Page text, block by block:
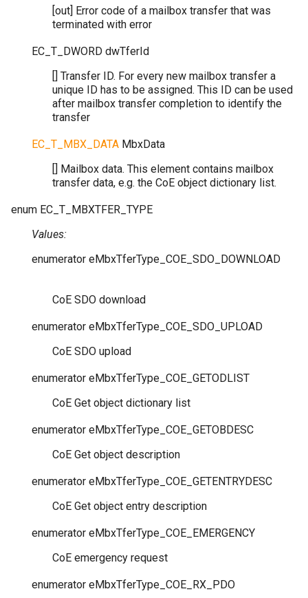
[out] Error code of a mailbox transfer that was
terminated with error
EC_T_DWORD dwTferId
[] Transfer ID. For every new mailbox transfer a
unique ID has to be assigned. This ID can be used
after mailbox transfer completion to identify the
transfer
EC_T_MBX_DATA MbxData
[] Mailbox data. This element contains mailbox
transfer data, e.g. the CoE object dictionary list.
enum EC_T_MBXTFER_TYPE
Values:
enumerator eMbxTferType_COE_SDO_DOWNLOAD
CoE SDO download
enumerator eMbxTferType_COE_SDO_UPLOAD
CoE SDO upload
enumerator eMbxTferType_COE_GETODLIST
CoE Get object dictionary list
enumerator eMbxTferType_COE_GETOBDESC
CoE Get object description
enumerator eMbxTferType_COE_GETENTRYDESC
CoE Get object entry description
enumerator eMbxTferType_COE_EMERGENCY
CoE emergency request
enumerator eMbxTferType_COE_RX_PDO